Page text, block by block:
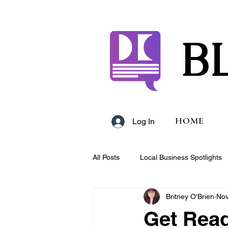
Log In HOME
All Posts Local Business Spotlights
Campus & Club Events
Get
Britney O'Brien